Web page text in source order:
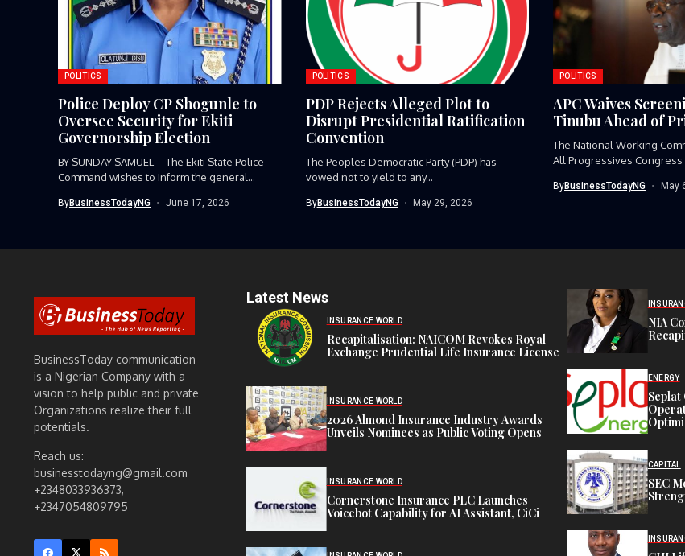
POLITICS
Police Deploy CP Shogunle to
Oversee Security for Ekiti
Governorship Election
BY SUNDAY SAMUEL—The Ekiti State Police
Command wishes to inform the general...
ByBusinessTodayNG June 17, 2026
POLITICS
PDP Rejects Alleged Plot to
Disrupt Presidential Ratification
Convention
The Peoples Democratic Party (PDP) has
vowed not to yield to any...
ByBusinessTodayNG May 29, 2026
POLITICS
APC Waives
Tinubu Ahead of
The National Working
All Progressives Congress
ByBusinessTodayNG May
BusinessToday communication
is a Nigerian Company with a
vision to help public and private
Organizations realize their full
potentials.
Reach us:
businesstodayng@gmail.com
+2348033936373,
+2347054809795
Latest News
INSURANCE WORLD
Recapitalisation: NAICOM Revokes Royal
Exchange Prudential Life Insurance License
INSURANCE WORLD
2026 Almond Insurance Industry Awards
Unveils Nominees as Public Voting Opens
INSURANCE WORLD
Cornerstone Insurance PLC Launches
Voicebot Capability for AI Assistant, CiCi
NIA
ENERGY
CAPITAL
SEC